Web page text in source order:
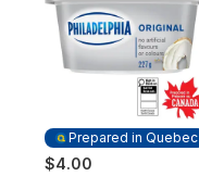
Prepared in Quebec
$4.00